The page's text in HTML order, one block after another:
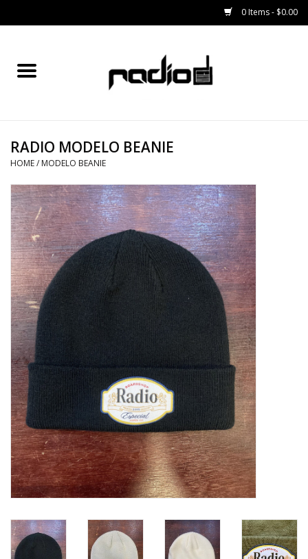
0 Items - $0.00
Home
BINDINGS
BOOTS
OUTERWEAR
RADIO GEAR
RADIO MODELO BEANIE
HOME/ MODELO BEANIE